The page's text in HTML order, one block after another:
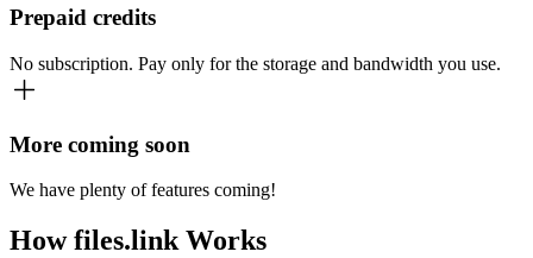
Prepaid credits
No subscription. Pay only for the storage and bandwidth you use.
More coming soon
We have plenty of features coming!
Howfiles.link Works